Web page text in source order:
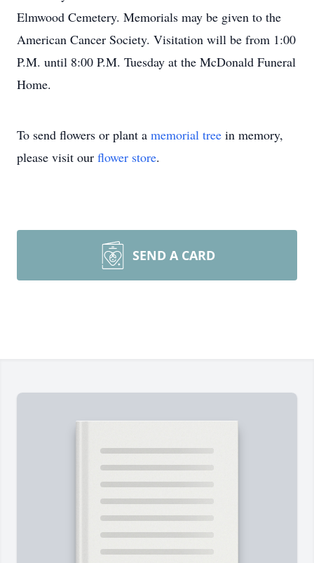
Elmwood Cemetery. Memorials may be given to the
American Cancer Society. Visitation will be from 1:00
P.M. until 8:00 P.M. Tuesday at the McDonald Funeral
Home.
To send flowers or plant a memorial tree in memory,
please visit our flower store.
SEND A CARD